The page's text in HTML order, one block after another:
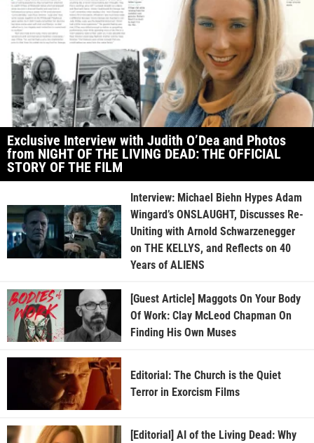
Exclusive Interview with Judith O’Dea and Photos
from NIGHT OF THE LIVING DEAD: THE OFFICIAL
STORY OF THE FILM
Interview: Michael Biehn Hypes Adam
Wingard’s ONSLAUGHT, Discusses Re-
Uniting with Arnold Schwarzenegger
on THE KELLYS, and Reflects on 40
Years of ALIENS
[Guest Article] Maggots On Your Body
Of Work: Clay McLeod Chapman On
Finding His Own Muses
Editorial: The Church is the Quiet
Terror in Exorcism Films
[Editorial] AI of the Living Dead: Why